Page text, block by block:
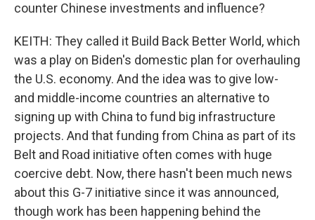
counter Chinese investments and influence?
KEITH: They called it Build Back Better World, which
was a play on Biden's domestic plan for overhauling
the U.S. economy. And the idea was to give low-
and middle-income countries an alternative to
signing up with China to fund big infrastructure
projects. And that funding from China as part of its
Belt and Road initiative often comes with huge
coercive debt. Now, there hasn't been much news
about this G-7 initiative since it was announced,
though work has been happening behind the